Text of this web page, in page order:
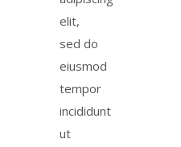
elit,
sed do
eiusmod
tempor
incididunt
ut